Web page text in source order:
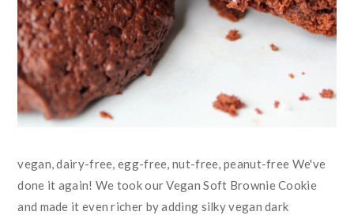
vegan, dairy-free, egg-free, nut-free, peanut-free We've
done it again! We took our Vegan Soft Brownie Cookie
and made it even richer by adding silky vegan dark